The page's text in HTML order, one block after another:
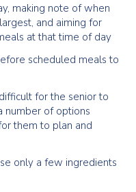
making note of when
and aiming for
at that time of day
scheduled meals to
for the senior to
number of options
them to plan and
only a few ingredients